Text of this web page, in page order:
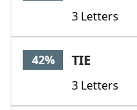
3 Letters
42% TIE
3 Letters